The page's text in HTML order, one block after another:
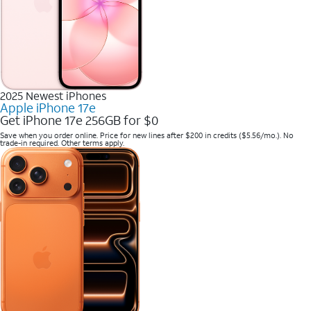
2025 Newest iPhones
Apple iPhone 17e
Get iPhone 17e 256GB for $0
Save when you order online. Price for new lines after $200 in credits ($5.56/mo.). No
trade-in required. Other terms apply.